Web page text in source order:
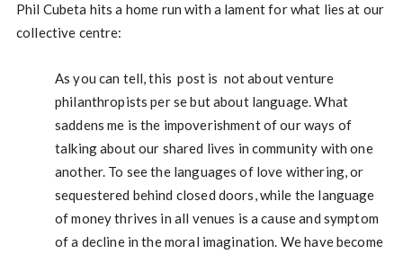
Phil Cubeta hits a home run with a lament for what lies at our
collective centre:
As you can tell, this post is not about venture
philanthropists per se but about language. What
saddens me is the impoverishment of our ways of
talking about our shared lives in community with one
another. To see the languages of love withering, or
sequestered behind closed doors, while the language
of money thrives in all venues is a cause and symptom
of a decline in the moral imagination. We have become